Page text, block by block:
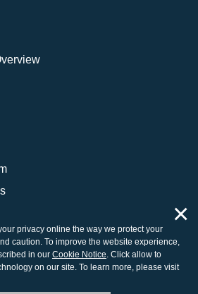
Companies, Inc.
Site Map
privacy online the way we protect your
caution. To improve the website experience,
in our Cookie Notice. Click allow to
on our site. To learn more, please visit
×